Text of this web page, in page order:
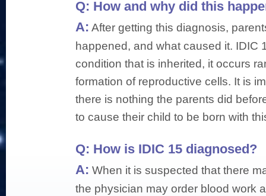
Q: How and why did this
A: After getting this diagnosis,
happened, and what caused it. IDIC
condition that is inherited, it occurs
formation of reproductive cells. It is
there is nothing the parents did
to cause their child to be born with
Q: How is IDIC 15 diagnosed?
A: When it is suspected that there
the physician may order blood work